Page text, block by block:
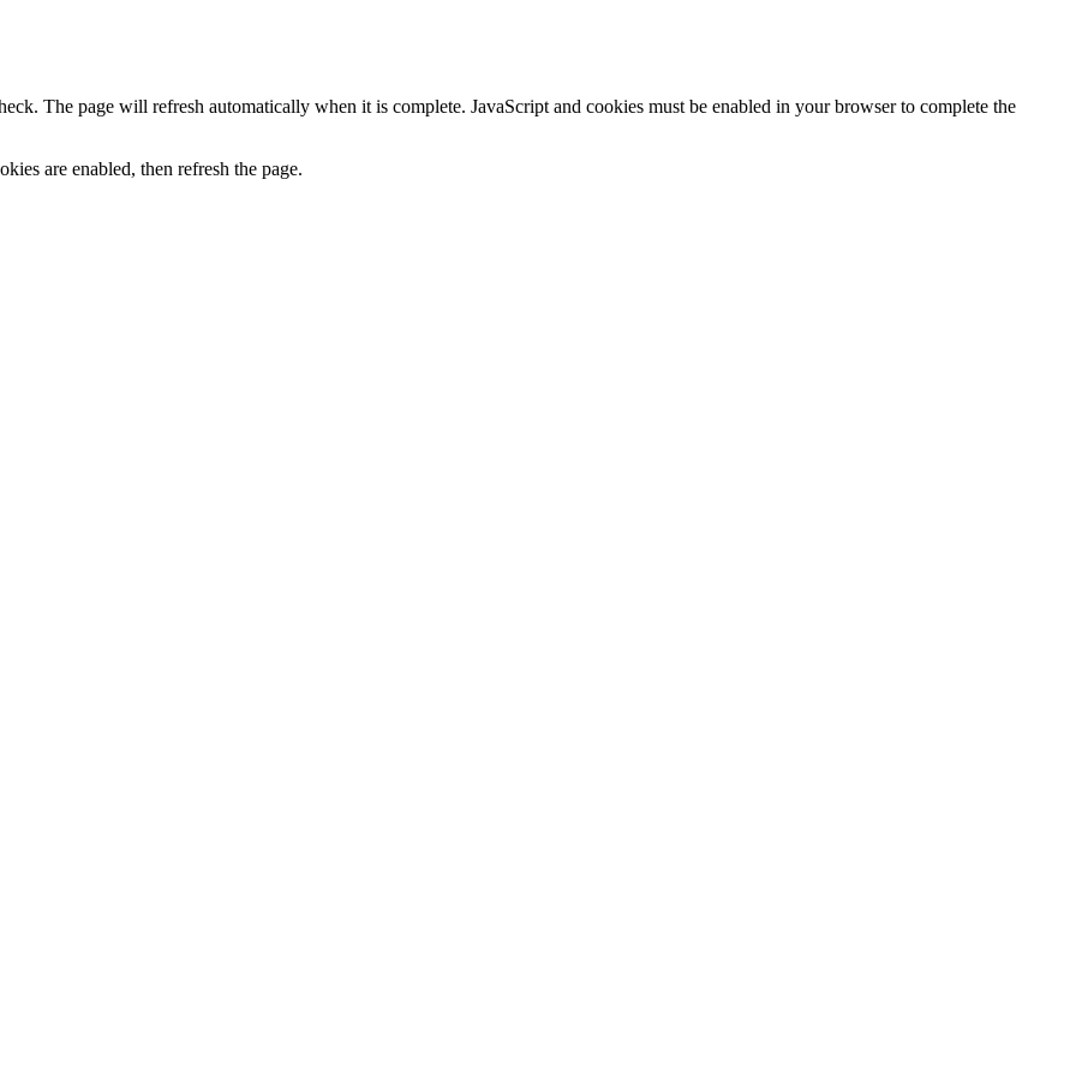
The page will refresh automatically when it is complete. JavaScript and cookies must be enabled in your browser to complete the
are enabled, then refresh the page.